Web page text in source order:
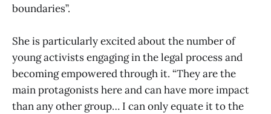
boundaries”.
She is particularly excited about the number of
young activists engaging in the legal process and
becoming empowered through it. “They are the
main protagonists here and can have more impact
than any other group… I can only equate it to the